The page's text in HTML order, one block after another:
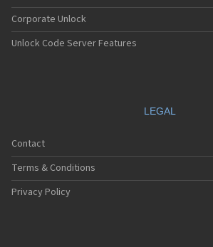
Corporate Unlock
Unlock Code Server Features
LEGAL
Contact
Terms & Conditions
Privacy Policy